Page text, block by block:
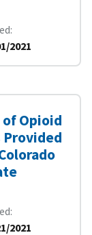
2021
Opioid
2021